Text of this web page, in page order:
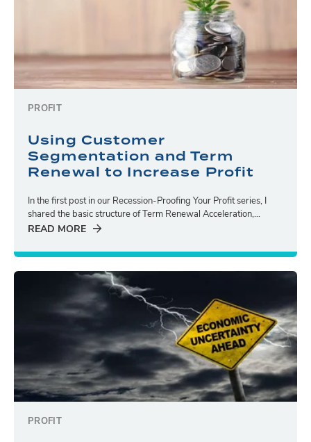
PROFIT
Using Customer
Segmentation and Term
Renewal to Increase Profit
In the first post in our Recession-Proofing Your Profit series, I
shared the basic structure of Term Renewal Acceleration,...
READ MORE
PROFIT